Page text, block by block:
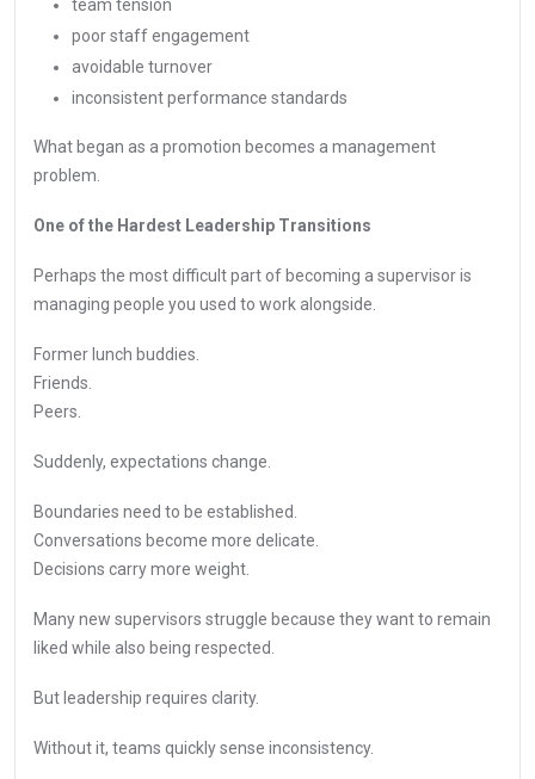
team tension
poor staff engagement
avoidable turnover
inconsistent performance standards
What began as a promotion becomes a management
problem.
One of the Hardest Leadership Transitions
Perhaps the most difficult part of becoming a supervisor is
managing people you used to work alongside.
Former lunch buddies.
Friends.
Peers.
Suddenly, expectations change.
Boundaries need to be established.
Conversations become more delicate.
Decisions carry more weight.
Many new supervisors struggle because they want to remain
liked while also being respected.
But leadership requires clarity.
Without it, teams quickly sense inconsistency.